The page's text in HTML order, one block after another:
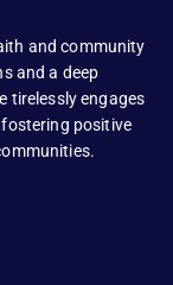
and community
and a deep
tirelessly engages
positive